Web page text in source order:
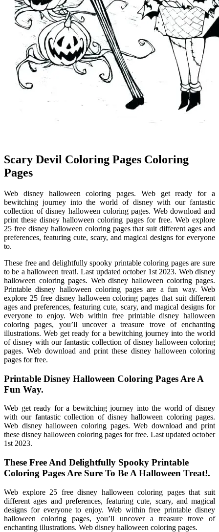
Scary Devil Coloring Pages Coloring
Pages
Web disney halloween coloring pages. Web get ready for a
bewitching journey into the world of disney with our fantastic
collection of disney halloween coloring pages. Web download and
print these disney halloween coloring pages for free. Web explore
25 free disney halloween coloring pages that suit different ages and
preferences, featuring cute, scary, and magical designs for everyone
to.
These free and delightfully spooky printable coloring pages are sure
to be a halloween treat!. Last updated october 1st 2023. Web disney
halloween coloring pages. Web disney halloween coloring pages.
Printable disney halloween coloring pages are a fun way. Web
explore 25 free disney halloween coloring pages that suit different
ages and preferences, featuring cute, scary, and magical designs for
everyone to enjoy. Web within free printable disney halloween
coloring pages, you’ll uncover a treasure trove of enchanting
illustrations. Web get ready for a bewitching journey into the world
of disney with our fantastic collection of disney halloween coloring
pages. Web download and print these disney halloween coloring
pages for free.
Printable Disney Halloween Coloring Pages Are A
Fun Way.
Web get ready for a bewitching journey into the world of disney
with our fantastic collection of disney halloween coloring pages.
Web disney halloween coloring pages. Web download and print
these disney halloween coloring pages for free. Last updated october
1st 2023.
These Free And Delightfully Spooky Printable
Coloring Pages Are Sure To Be A Halloween Treat!.
Web explore 25 free disney halloween coloring pages that suit
different ages and preferences, featuring cute, scary, and magical
designs for everyone to enjoy. Web within free printable disney
halloween coloring pages, you’ll uncover a treasure trove of
enchanting illustrations. Web disney halloween coloring pages.